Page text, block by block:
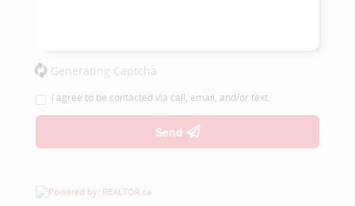
Generating Captcha
I agree to be contacted via call, email, and/or text.
Send